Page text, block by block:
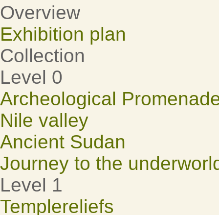
Overview
Exhibition plan
Collection
Level 0
Archeological
Nile valley
Ancient Sudan
Journey to the
Level 1
Templereliefs